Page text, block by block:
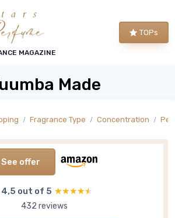
MAGAZINE
TOPs
Made
Fragrance Type Concentration
See offer
4,5 out of 5 ★★★★★
★★★★★
432 reviews